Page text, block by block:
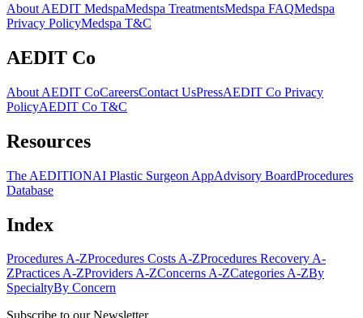
About AEDIT MedspaMedspa TreatmentsMedspa FAQMedspa
Privacy PolicyMedspa T&C
AEDIT Co
About AEDIT CoCareersContact UsPressAEDIT Co Privacy
PolicyAEDIT Co T&C
Resources
The AEDITIONAI Plastic Surgeon AppAdvisory BoardProcedures
Database
Index
Procedures A-ZProcedures Costs A-ZProcedures Recovery A-
ZPractices A-ZProviders A-ZConcerns A-ZCategories A-ZBy
SpecialtyBy Concern